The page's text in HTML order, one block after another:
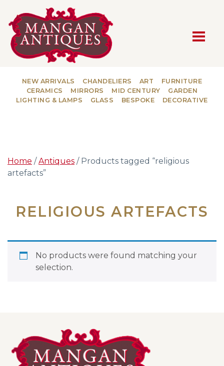
MAIN NAVIGATION
NEW ARRIVALS CHANDELIERS ART
FURNITURE
CERAMICS
MIRRORS MID CENTURY
GARDEN
LIGHTING & LAMPS
GLASS BESPOKE DECORATIVE
Home /Antiques / Products tagged “religious
artefacts”
RELIGIOUS ARTEFACTS
No products were found matching your
selection.